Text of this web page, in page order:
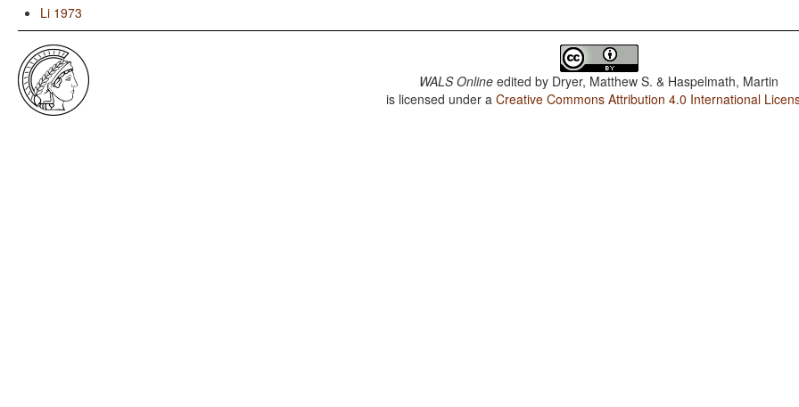
Li 1973
WALS Online edited by Dryer, Matthew S. & Haspelmath, Martin
is licensed under aCreative Commons Attribution 4.0 International